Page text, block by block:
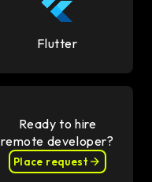
Flutter
Ready to hire
remote developer?
Place request